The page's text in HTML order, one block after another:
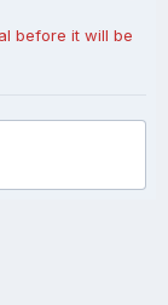
before it will be